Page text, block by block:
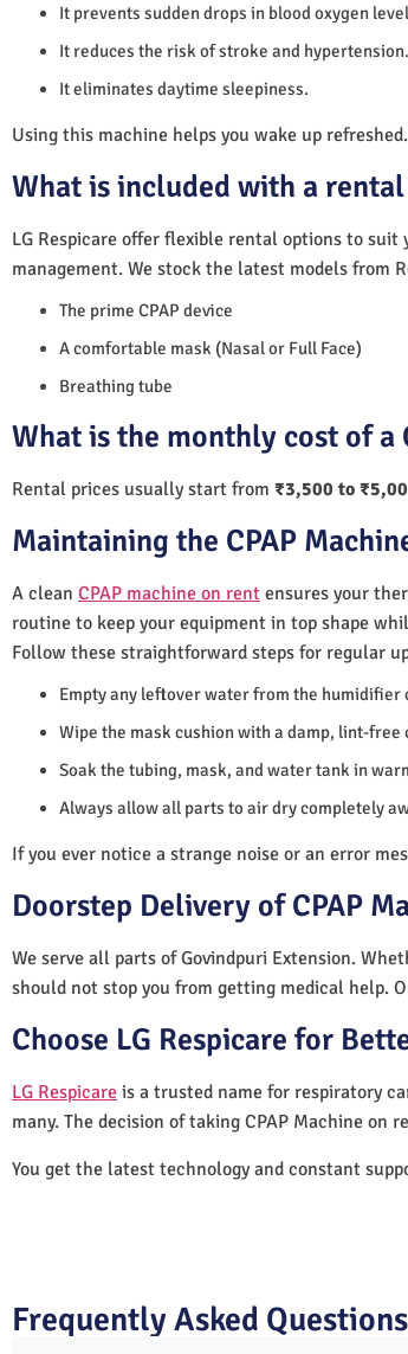
It prevents sudden drops in blood oxygen
It reduces the risk of stroke and hypertension.
It eliminates daytime sleepiness.
Using this machine helps you wake up
What is included with a rental
LG Respicare offer flexible rental options to
management. We stock the latest models from
The prime CPAP device
A comfortable mask (Nasal or Full Face)
Breathing tube
What is the monthly cost of a
Rental prices usually start from ₹3,500 to
Maintaining the CPAP
A clean CPAP machine on rent ensures your
routine to keep your equipment in top shape
Follow these straightforward steps for regular
Empty any leftover water from the humidifier
Wipe the mask cushion with a damp, lint-
Soak the tubing, mask, and water tank in
Always allow all parts to air dry completely
If you ever notice a strange noise or an error
Doorstep Delivery of CPAP
We serve all parts of Govindpuri Extension.
should not stop you from getting medical help.
Choose LG Respicare for
LG Respicare is a trusted name for respiratory
many. The decision of taking CPAP Machine on
You get the latest technology and constant
Frequently Asked